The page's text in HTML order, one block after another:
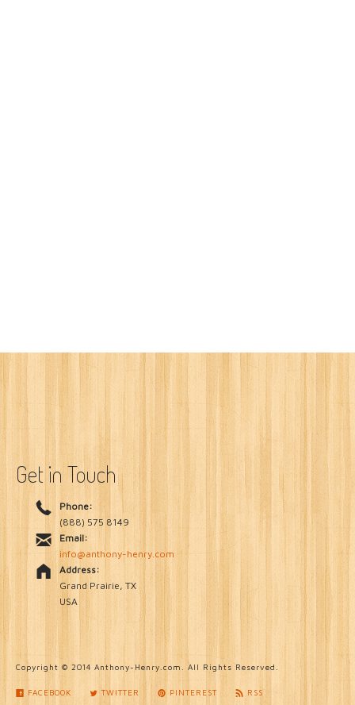
Get in Touch
Phone:
(888) 575 8149
Email:
info@anthony-henry.com
Address:
Grand Prairie, TX
USA
Copyright © 2014 Anthony-Henry.com. All Rights Reserved.
FACEBOOK TWITTER PINTEREST RSS